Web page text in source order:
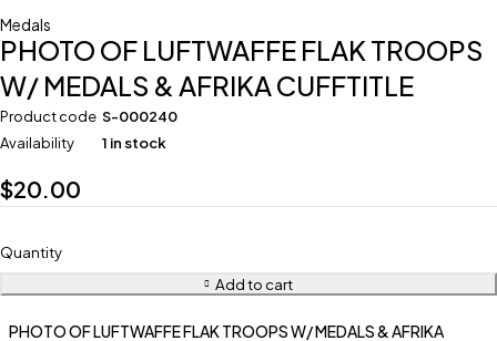
Medals
PHOTO OF LUFTWAFFE FLAK TROOPS
W/ MEDALS & AFRIKA CUFFTITLE
Product code S-000240
Availability
1 in stock
$20.00
Quantity
Add to cart
PHOTO OF LUFTWAFFE FLAK TROOPS W/ MEDALS & AFRIKA